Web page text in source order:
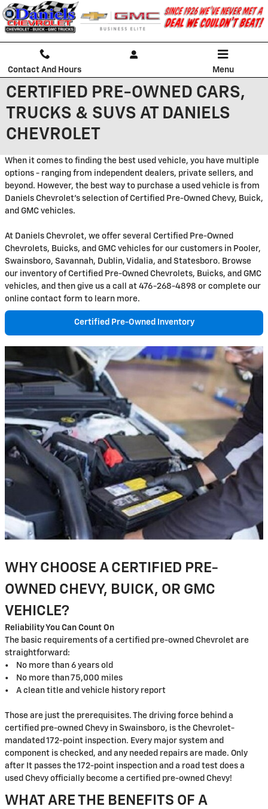
Skip to main content
Contact And Hours Menu
CERTIFIED PRE-OWNED CARS,
TRUCKS & SUVS AT DANIELS
CHEVROLET
When it comes to finding the best used vehicle, you have multiple
options - ranging from independent dealers, private sellers, and
beyond. However, the best way to purchase a used vehicle is from
Daniels Chevrolet's selection of Certified Pre-Owned Chevy, Buick,
and GMC vehicles.
At Daniels Chevrolet, we offer several Certified Pre-Owned
Chevrolets, Buicks, and GMC vehicles for our customers in Pooler,
Swainsboro, Savannah, Dublin, Vidalia, and Statesboro. Browse
our inventory of Certified Pre-Owned Chevrolets, Buicks, and GMC
vehicles, and then give us a call at 476-268-4898 or complete our
online contact form to learn more.
Certified Pre-Owned Inventory
WHY CHOOSE A CERTIFIED PRE-
OWNED CHEVY, BUICK, OR GMC
VEHICLE?
Reliability You Can Count On
The basic requirements of a certified pre-owned Chevrolet are
straightforward:
• No more than 6 years old
• No more than 75,000 miles
• A clean title and vehicle history report
Those are just the prerequisites. The driving force behind a
certified pre-owned Chevy in Swainsboro, is the Chevrolet-
mandated 172-point inspection. Every major system and
component is checked, and any needed repairs are made. Only
after It passes the 172-point inspection and a road test does a
used Chevy officially become a certified pre-owned Chevy!
WHAT ARE THE BENEFITS OF A